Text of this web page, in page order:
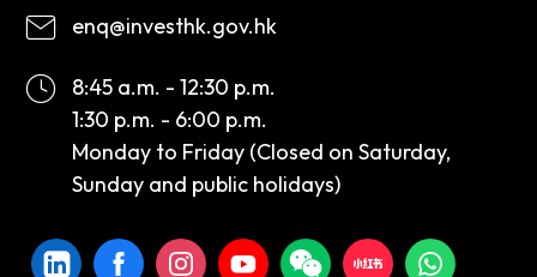
enq@investhk.gov.hk
8:45 a.m. - 12:30 p.m.
1:30 p.m. - 6:00 p.m.
Monday to Friday (Closed on Saturday,
Sunday and public holidays)